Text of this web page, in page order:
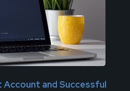
Account and Successful